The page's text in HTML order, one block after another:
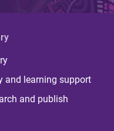
and learning support
and publish